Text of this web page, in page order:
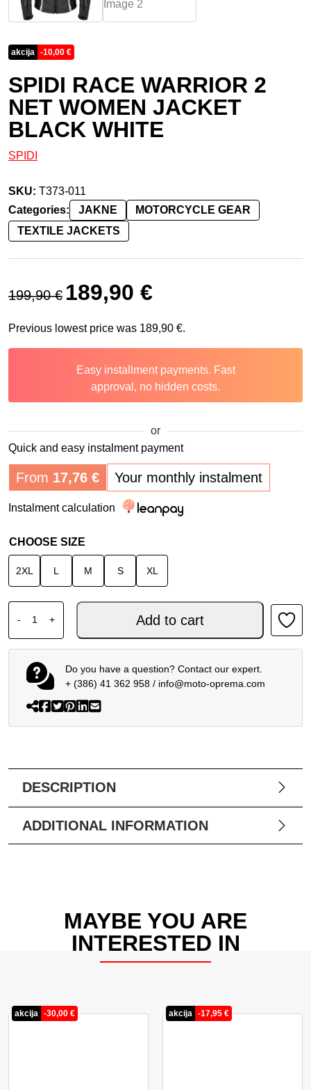
akcija -10,00 €
SPIDI RACE WARRIOR 2
NET WOMEN JACKET
BLACK WHITE
SPIDI
SKU: T373-011
Categories:
JAKNE
MOTORCYCLE GEAR
TEXTILE JACKETS
199,90€
Original price was: 199,90 €.
189,90 €
Previous lowest price was 189,90 €.
Easy installment payments. Fast
approval, no hidden costs.
or
Quick and easy instalment payment
From 17,76 € Your monthly instalment
Instalment calculation
CHOOSE SIZE
2XL L M S XL
-
SPIDI RACE WARRIOR 2 NET WOMEN JACKET BLACK
+ Add to cart
Do you have a question? Contact our expert.
+ (386) 41 362 958/ info@moto-oprema.com
DESCRIPTION
ADDITIONAL INFORMATION
MAYBE YOU ARE
INTERESTED IN
akcija -30,00 € akcija -17,95 €